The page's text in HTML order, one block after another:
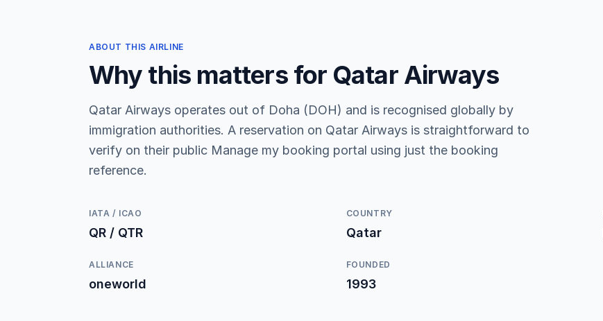
ABOUT THIS AIRLINE
Why this matters for Qatar Airways
Qatar Airways operates out of Doha (DOH) and is recognised globally by
immigration authorities. A reservation on Qatar Airways is straightforward to
verify on their public Manage my booking portal using just the booking
reference.
IATA / ICAO
QR / QTR
COUNTRY
Qatar
ALLIANCE
oneworld
FOUNDED
1993